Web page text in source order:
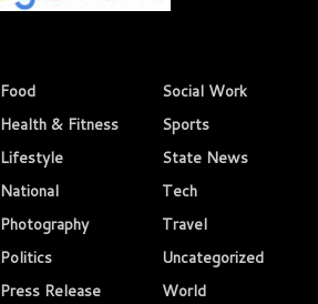
Food
Health & Fitness
Lifestyle
National
Photography
Politics
Press Release
Social Work
Sports
State News
Tech
Travel
Uncategorized
World